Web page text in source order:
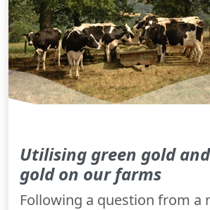
Utilising green gold
gold on our farms
Following a question from a